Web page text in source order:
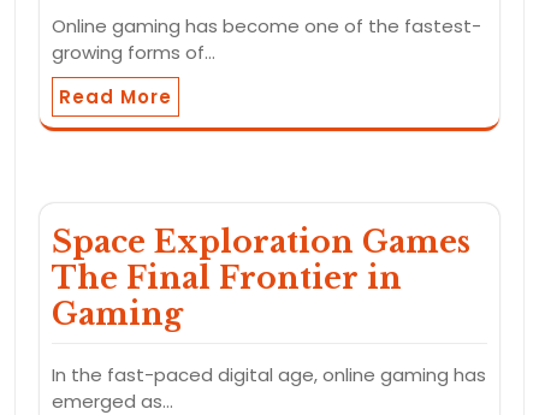
Online gaming has become one of the fastest-
growing forms of…
Read More
Space Exploration Games
The Final Frontier in
Gaming
In the fast-paced digital age, online gaming has
emerged as…